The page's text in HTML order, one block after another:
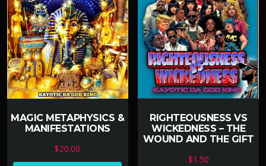
MAGIC METAPHYSICS &
MANIFESTATIONS
$20.00
RIGHTEOUSNESS VS
WICKEDNESS – THE
WOUND AND THE GIFT
$1.50